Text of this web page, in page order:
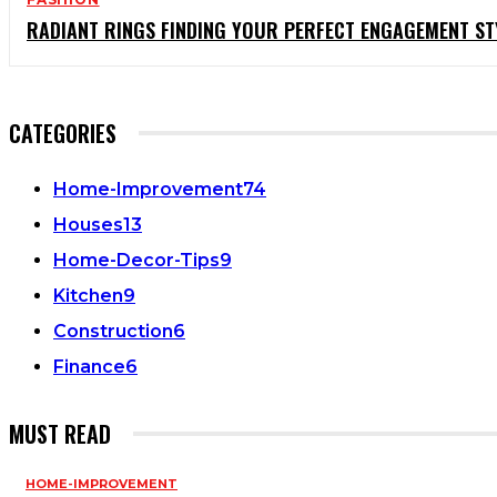
RADIANT RINGS FINDING YOUR PERFECT ENGAGEMENT
CATEGORIES
Home-Improvement74
Houses13
Home-Decor-Tips9
Kitchen9
Construction6
Finance6
MUST READ
HOME-IMPROVEMENT